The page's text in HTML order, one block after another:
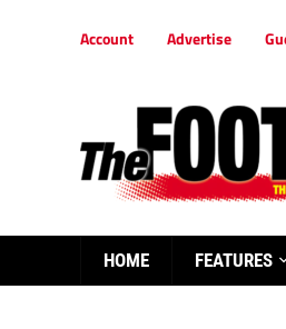
Account Advertise
HOME FEATURES